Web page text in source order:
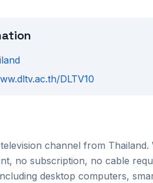
DLTV10
television channel from Thailand.
no subscription, no cable
desktop computers,